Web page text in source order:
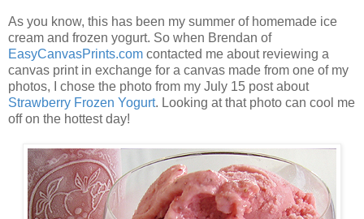
As you know, this has been my summer of homemade ice
cream and frozen yogurt. So when Brendan of
EasyCanvasPrints.com contacted me about reviewing a
canvas print in exchange for a canvas made from one of my
photos, I chose the photo from my July 15 post about
Strawberry Frozen Yogurt. Looking at that photo can cool me
off on the hottest day!